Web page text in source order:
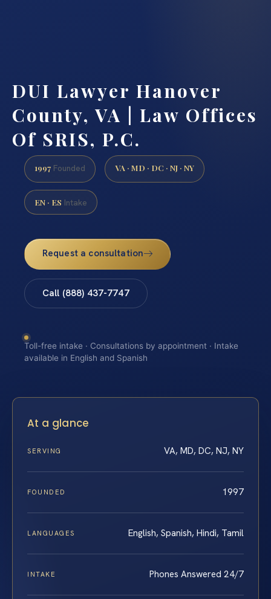
DUI Lawyer Hanover
County, VA | Law Offices
Of SRIS, P.C.
1997 Founded VA · MD · DC · NJ · NY
EN · ES Intake
Request a consultation
Call (888) 437-7747
Toll-free intake · Consultations by appointment · Intake
available in English and Spanish
At a glance
SERVING VA, MD, DC, NJ, NY
FOUNDED 1997
LANGUAGES English, Spanish, Hindi, Tamil
INTAKE Phones Answered 24/7